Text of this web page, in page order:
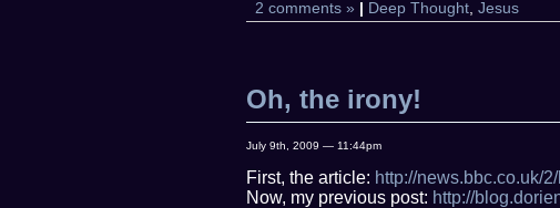
2 comments » | Deep Thought Jesus
Oh, the irony!
July 9th, 2009 — 11:44pm
First, the article: http://news.bbc.co.uk/
Now, my previous post: http://